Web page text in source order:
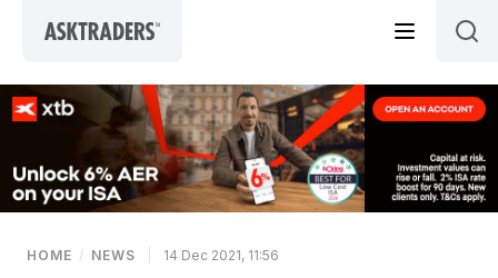
HOME / NEWS 14 Dec 2021, 11:56